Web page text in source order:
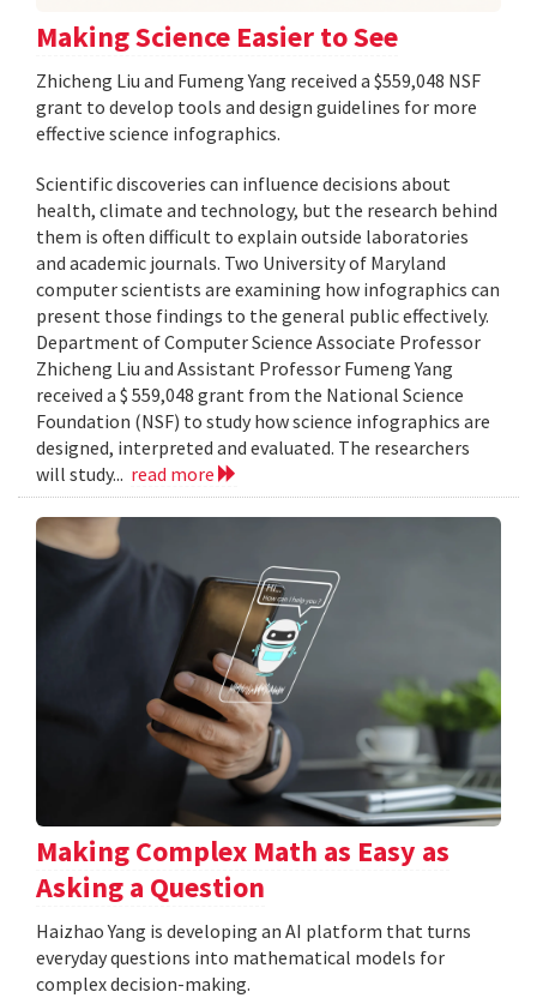
Making Science Easier to See
Zhicheng Liu and Fumeng Yang received a $559,048 NSF
grant to develop tools and design guidelines for more
effective science infographics.
Scientific discoveries can influence decisions about
health, climate and technology, but the research behind
them is often difficult to explain outside laboratories
and academic journals. Two University of Maryland
computer scientists are examining how infographics can
present those findings to the general public effectively.
Department of Computer Science Associate Professor
Zhicheng Liu and Assistant Professor Fumeng Yang
received a $ 559,048 grant from the National Science
Foundation (NSF) to study how science infographics are
designed, interpreted and evaluated. The researchers
will study... read more
Making Complex Math as Easy as
Asking a Question
Haizhao Yang is developing an AI platform that turns
everyday questions into mathematical models for
complex decision-making.